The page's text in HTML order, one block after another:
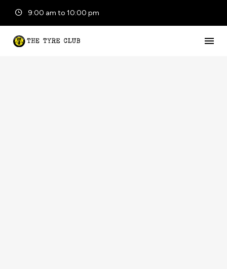
9:00 am to 10:00 pm